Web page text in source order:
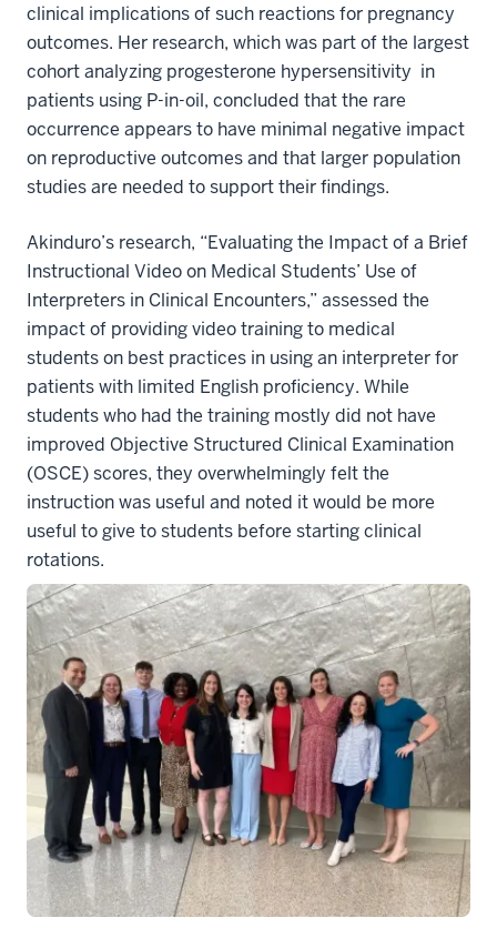
clinical implications of such reactions for pregnancy
outcomes. Her research, which was part of the largest
cohort analyzing progesterone hypersensitivity in
patients using P-in-oil, concluded that the rare
occurrence appears to have minimal negative impact
on reproductive outcomes and that larger population
studies are needed to support their findings.
Akinduro’s research, “Evaluating the Impact of a Brief
Instructional Video on Medical Students’ Use of
Interpreters in Clinical Encounters,” assessed the
impact of providing video training to medical
students on best practices in using an interpreter for
patients with limited English proficiency. While
students who had the training mostly did not have
improved Objective Structured Clinical Examination
(OSCE) scores, they overwhelmingly felt the
instruction was useful and noted it would be more
useful to give to students before starting clinical
rotations.